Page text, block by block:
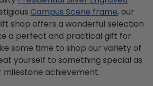
Campus Scene frame, our
shop offers a wonderful selection
a perfect and practical gift for
some time to shop our variety of
yourself to something special as
achievement.